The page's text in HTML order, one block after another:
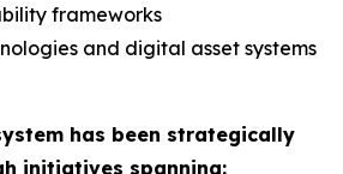
frameworks
and digital asset systems
has been strategically
initiatives spanning: